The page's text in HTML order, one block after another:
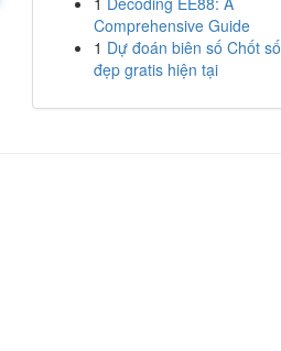
Comprehensive Guide
1 Dự đoán biên số Chốt số
đẹp gratis hiện tại